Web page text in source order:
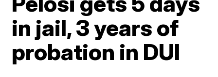
in jail, 3 years of
probation in DUI